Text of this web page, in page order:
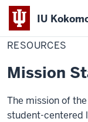
IU
Indiana
Kokomo
HomeResources
RESOURCES
Mission
The mission of
student-centered